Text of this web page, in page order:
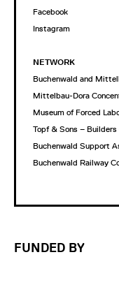
Facebook
Instagram
NETWORK
Buchenwald and
Mittelbau-Dora
Museum of Forced
Topf & Sons –
Buchenwald Support
Buchenwald Railway
FUNDED BY